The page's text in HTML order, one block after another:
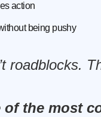
action
being pushy
roadblocks.
of the most